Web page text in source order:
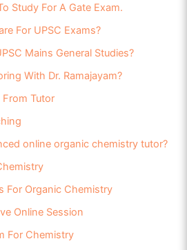
Study For A Gate Exam.
For UPSC Exams?
Mains General Studies?
With Dr. Ramajayam?
Tutor
online organic chemistry tutor?
For Organic Chemistry
Online Session
For Chemistry